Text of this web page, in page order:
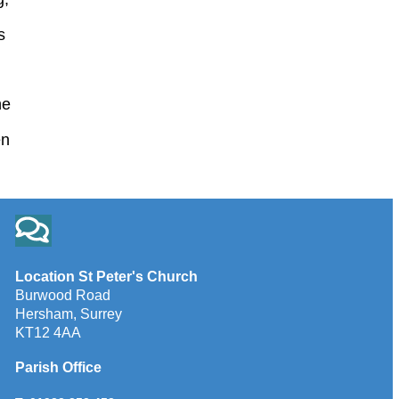
Location St Peter's Church
Burwood Road
Hersham, Surrey
KT12 4AA
Parish Office